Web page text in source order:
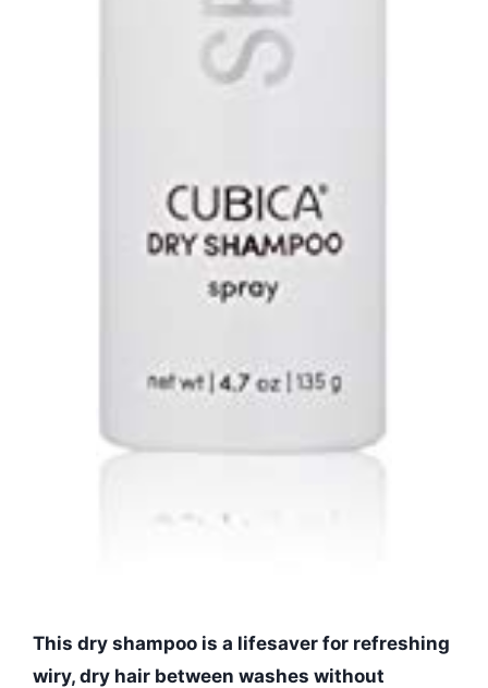
This dry shampoo is a lifesaver for refreshing
wiry, dry hair between washes without